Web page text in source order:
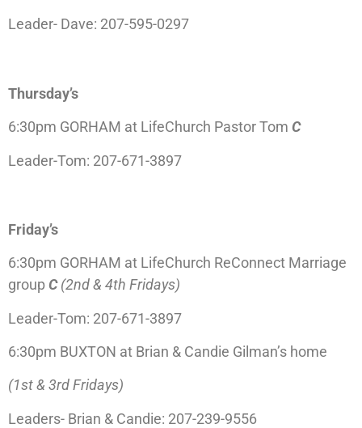
Leader- Dave: 207-595-0297
Thursday’s
6:30pm GORHAM at LifeChurch Pastor Tom C
Leader-Tom: 207-671-3897
Friday’s
6:30pm GORHAM at LifeChurch ReConnect Marriage
groupC (2nd & 4th Fridays)
Leader-Tom: 207-671-3897
6:30pm BUXTON at Brian & Candie Gilman’s home
(1st & 3rd Fridays)
Leaders- Brian & Candie: 207-239-9556